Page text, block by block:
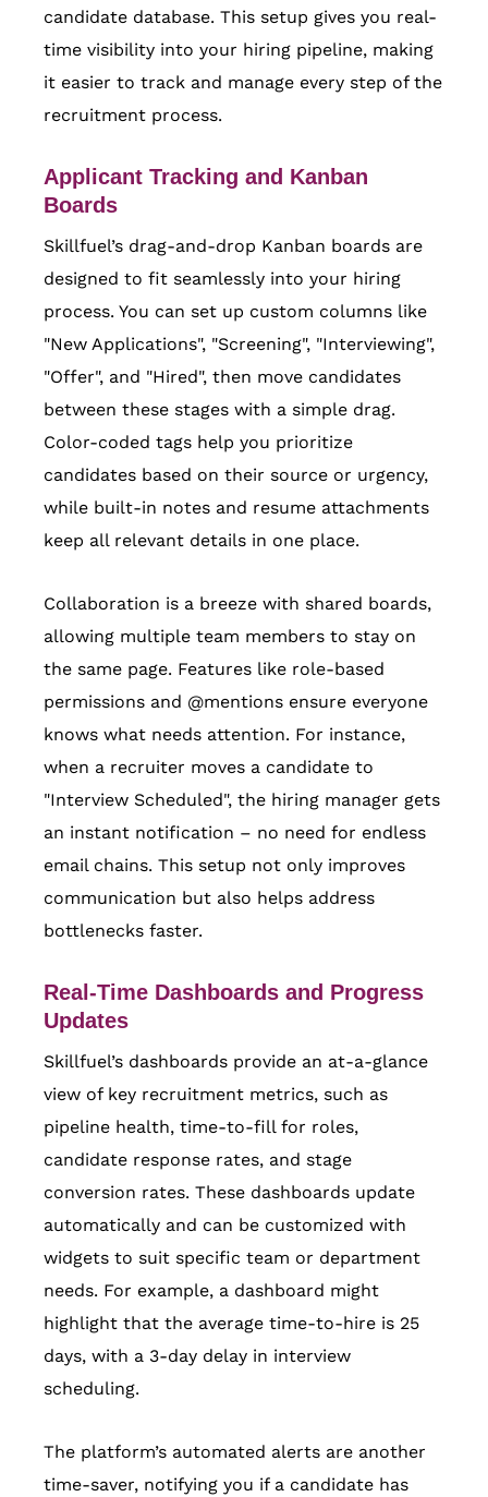
candidate database. This setup gives you real-
time visibility into your hiring pipeline, making
it easier to track and manage every step of the
recruitment process.
Applicant Tracking and Kanban
Boards
Skillfuel’s drag-and-drop Kanban boards are
designed to fit seamlessly into your hiring
process. You can set up custom columns like
"New Applications", "Screening", "Interviewing",
"Offer", and "Hired", then move candidates
between these stages with a simple drag.
Color-coded tags help you prioritize
candidates based on their source or urgency,
while built-in notes and resume attachments
keep all relevant details in one place.
Collaboration is a breeze with shared boards,
allowing multiple team members to stay on
the same page. Features like role-based
permissions and @mentions ensure everyone
knows what needs attention. For instance,
when a recruiter moves a candidate to
"Interview Scheduled", the hiring manager gets
an instant notification – no need for endless
email chains. This setup not only improves
communication but also helps address
bottlenecks faster.
Real-Time Dashboards and Progress
Updates
Skillfuel’s dashboards provide an at-a-glance
view of key recruitment metrics, such as
pipeline health, time-to-fill for roles,
candidate response rates, and stage
conversion rates. These dashboards update
automatically and can be customized with
widgets to suit specific team or department
needs. For example, a dashboard might
highlight that the average time-to-hire is 25
days, with a 3-day delay in interview
scheduling.
The platform’s automated alerts are another
time-saver, notifying you if a candidate has